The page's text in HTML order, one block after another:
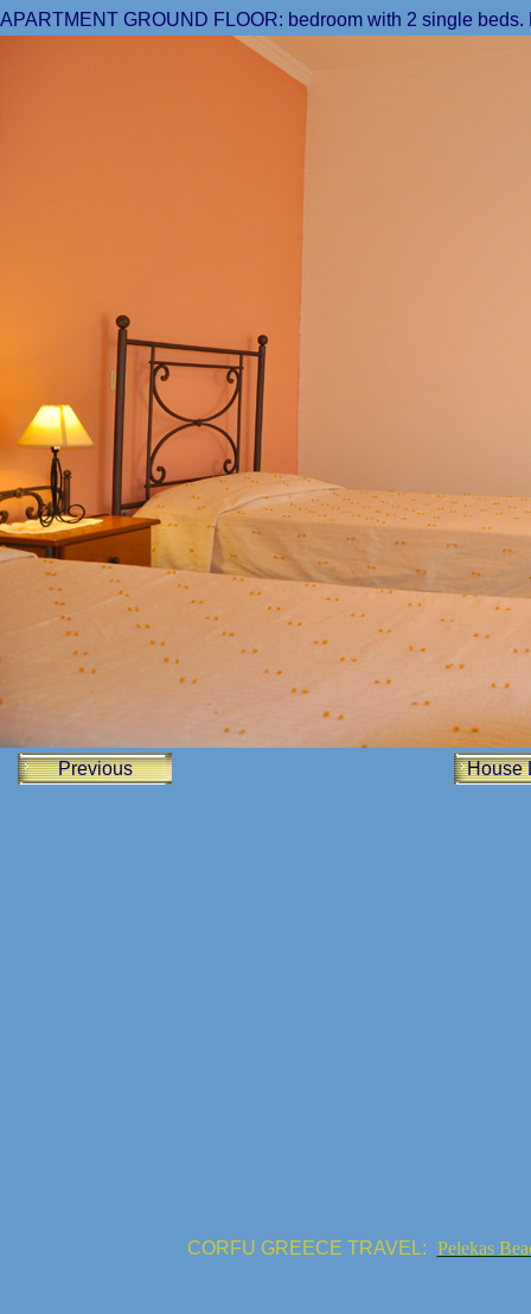
APARTMENT GROUND FLOOR: bedroom with 2 single
Previous House
CORFU GREECE TRAVEL: Pelekas